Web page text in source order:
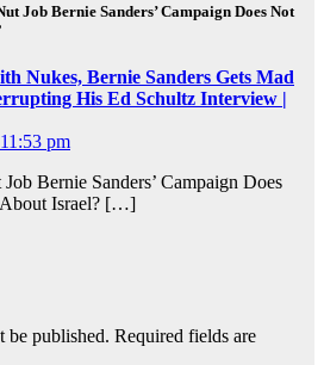
Job Bernie Sanders’ Campaign Does Not
Nukes, Bernie Sanders Gets Mad
His Ed Schultz Interview |
pm
Bernie Sanders’ Campaign Does
Israel? […]
be published. Required fields are